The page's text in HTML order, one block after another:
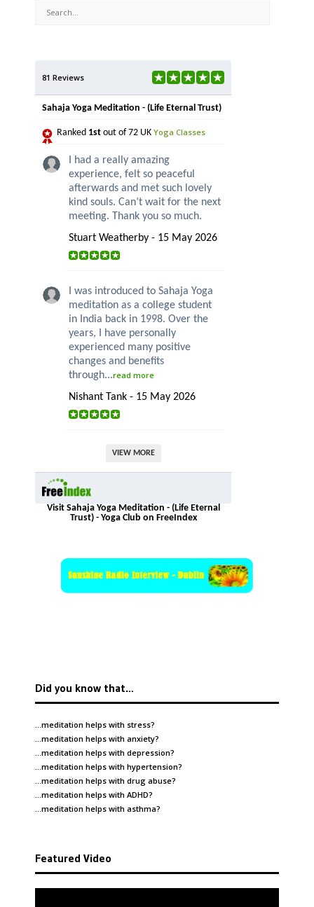
81 Reviews
Sahaja Yoga Meditation - (Life Eternal Trust)
Ranked 1st out of 72 UK Yoga Classes
I had a really amazing
experience, felt so peaceful
afterwards and met such lovely
kind souls. Can’t wait for the next
meeting. Thank you so much.
Stuart Weatherby - 15 May 2026
I was introduced to Sahaja Yoga
meditation as a college student
in India back in 1998. Over the
years, I have personally
experienced many positive
changes and benefits
through...read more
Nishant Tank - 15 May 2026
VIEW MORE
Visit Sahaja Yoga Meditation - (Life Eternal
Trust) - Yoga Club on FreeIndex
Did you know that…
…meditation helps with stress?
…meditation helps with anxiety?
…meditation helps with depression?
…meditation helps with hypertension?
…meditation helps with drug abuse?
…meditation helps with ADHD?
…meditation helps with asthma?
Featured Video